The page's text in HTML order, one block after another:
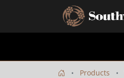
Products